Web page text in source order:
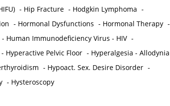
- Hip Fracture - Hodgkin Lymphoma -
- Hormonal Dysfunctions - Hormonal Therapy -
- Human Immunodeficiency Virus - HIV -
- Hyperactive Pelvic Floor - Hyperalgesia - Allodynia
- Hypoact. Sex. Desire Disorder -
- Hysteroscopy